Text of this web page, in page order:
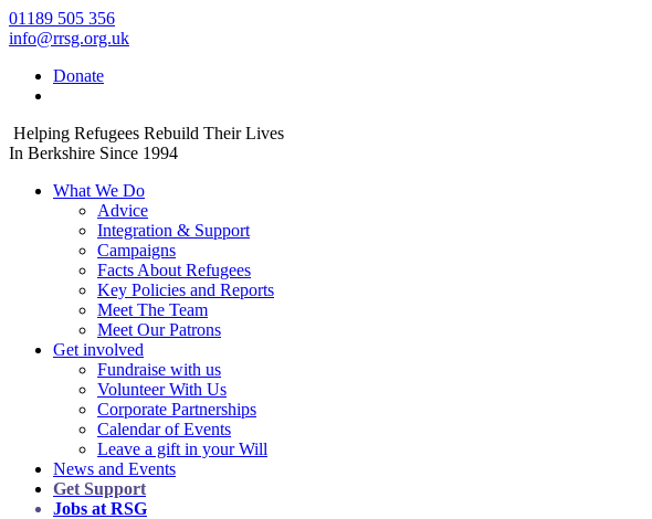
01189 505 356
info@rrsg.org.uk
Donate
Helping Refugees Rebuild Their Lives
In Berkshire Since 1994
What We Do
Advice
Integration & Support
Campaigns
Facts About Refugees
Key Policies and Reports
Meet The Team
Meet Our Patrons
Get involved
Fundraise with us
Volunteer With Us
Corporate Partnerships
Calendar of Events
Leave a gift in your Will
News and Events
Get Support
Jobs at RSG